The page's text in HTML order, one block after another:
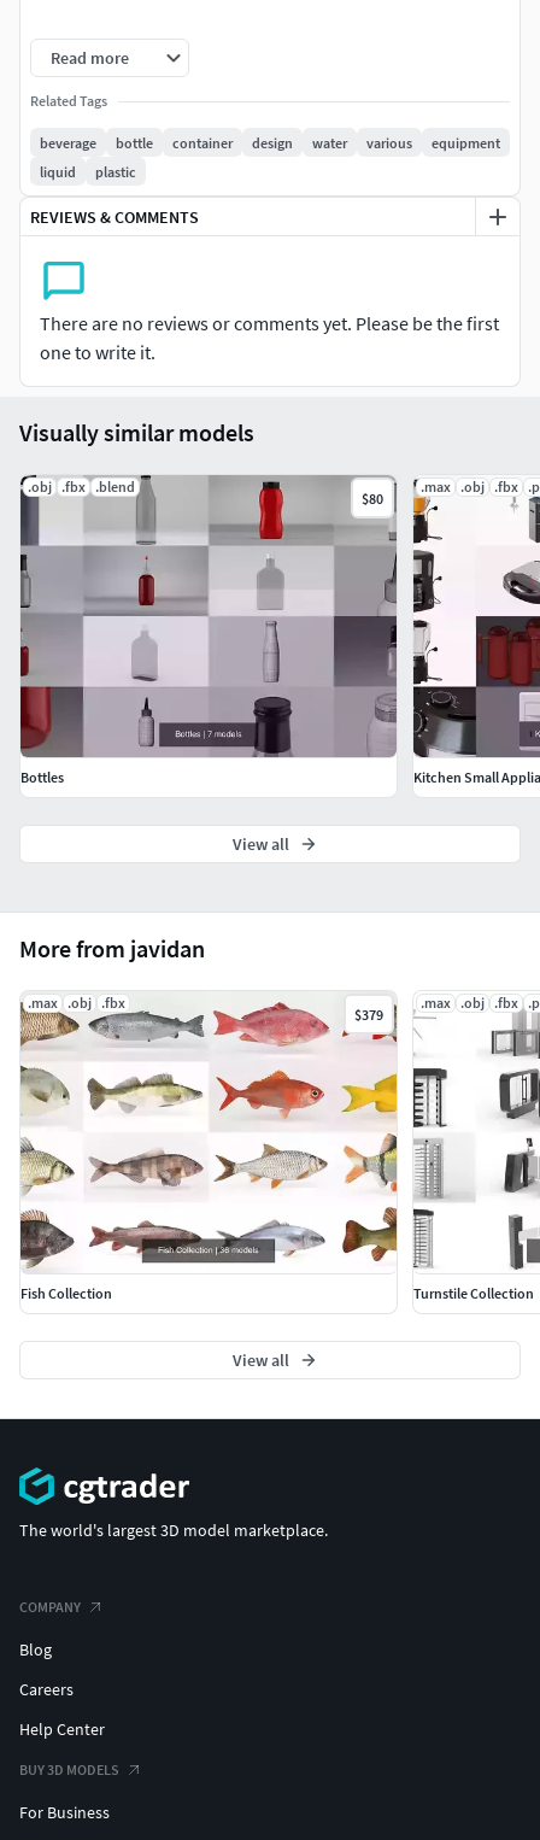
Unit system is set to cm. Real-world scale
TurboSmooth is in the history in .max format
All textures with V-Ray materials are included in 3Ds
Max 2014 and 2011 version files
Objects grouped for easy selection and logically
named
No cleaning up is necessary [cameras, lights etc. are
Notes:
Read more
Related Tags
beverage bottle container design water various
equipment
liquid
plastic
REVIEWS & COMMENTS
There are no reviews or comments yet. Please be the first
one to write it.
More from javidan
.max .obj .fbx
$379
Fish Collection
.max .obj .fbx
Turnstile Collection
View all
Visually similar models
.obj .fbx .blend
$80
Bottles
.max .obj .fbx
Kitchen Small
View all
The world's largest 3D model marketplace.
COMPANY
Blog
Careers
Help Center
BUY 3D MODELS
For Business